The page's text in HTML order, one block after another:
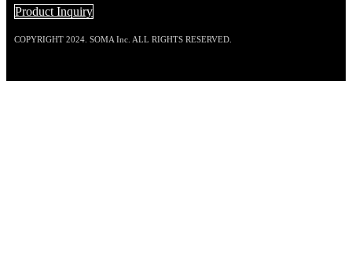
Product Inquiry
COPYRIGHT 2024. SOMA Inc. ALL RIGHTS RESERVED.